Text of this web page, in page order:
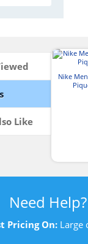
Like
Nike
Need Help?
Pricing On: Large